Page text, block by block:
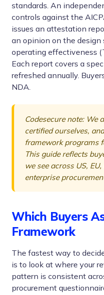
standards. An
controls against the
issues an attestation
an opinion on the
operating effectiveness
Each report covers a
refreshed annually.
NDA.
Codesecure note: We
certified ourselves,
framework programs
This guide reflects
we see across US,
enterprise
Which Buyers
Framework
The fastest way to
is to look at where your
pattern is consistent
procurement